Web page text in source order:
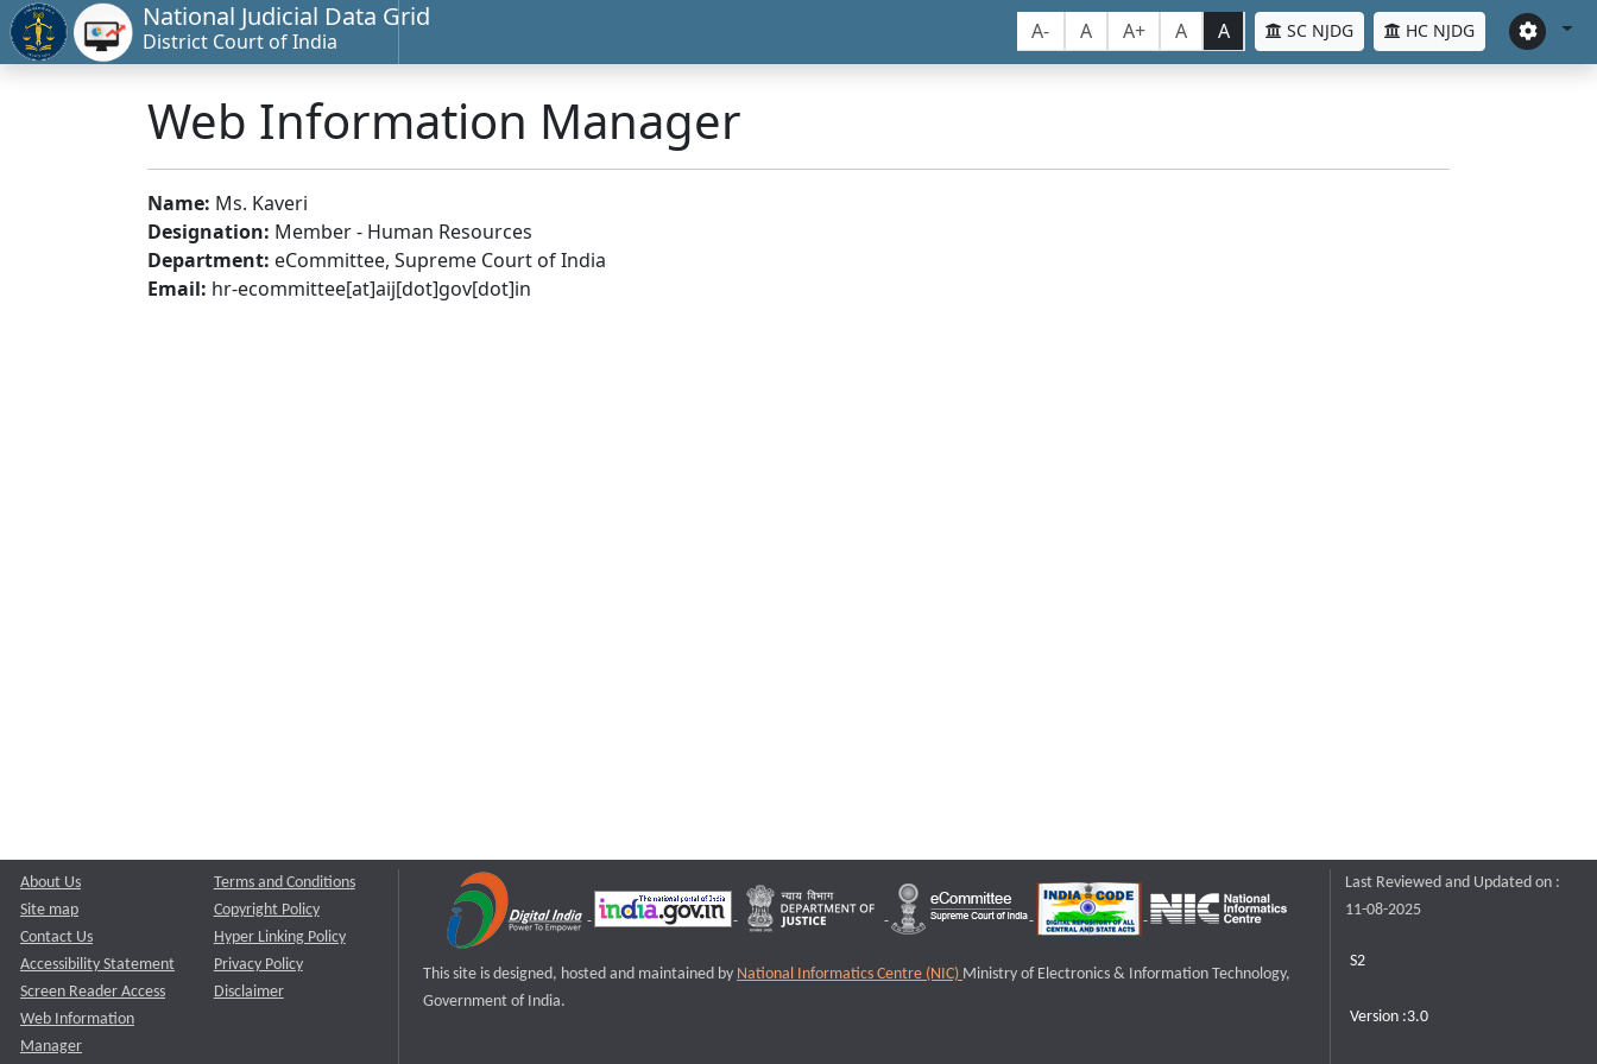
National Judicial Data Grid
District Court of India A- A A+ A A SC NJDG HC NJDG
Web Information Manager
Name: Ms. Kaveri
Designation: Member - Human Resources
Department: eCommittee, Supreme Court of India
Email: hr-ecommittee[at]aij[dot]gov[dot]in
About Us
Site map
Contact Us
Accessibility Statement
Screen Reader Access
Web Information
Manager
Terms and Conditions
Copyright Policy
Hyper Linking Policy
Privacy Policy
Disclaimer
This site is designed, hosted and maintained by National Informatics Centre (NIC) Ministry of Electronics & Information Technology,
Government of India.
Last Reviewed and Updated on :
11-08-2025
S2
Version :3.0